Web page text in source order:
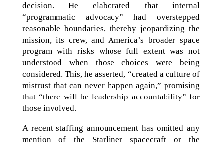
decision. He elaborated that internal
“programmatic advocacy” had overstepped
reasonable boundaries, thereby jeopardizing the
mission, its crew, and America’s broader space
program with risks whose full extent was not
understood when those choices were being
considered. This, he asserted, “created a culture of
mistrust that can never happen again,” promising
that “there will be leadership accountability” for
those involved.
A recent staffing announcement has omitted any
mention of the Starliner spacecraft or the